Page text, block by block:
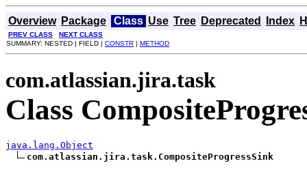
Overview Package Class Use Tree Deprecated Index
PREV CLASS
NEXT CLASS
SUMMARY: NESTED | FIELD | CONSTR | METHOD
com.atlassian.jira.task
Class
java.lang.Object
com.atlassian.jira.task.CompositeProgressSink